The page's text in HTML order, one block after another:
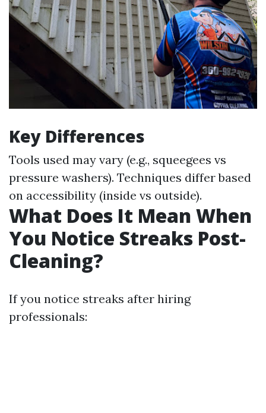
Key Differences
Tools used may vary (e.g., squeegees vs
pressure washers). Techniques differ based
on accessibility (inside vs outside).
What Does It Mean When
You Notice Streaks Post-
Cleaning?
If you notice streaks after hiring
professionals: